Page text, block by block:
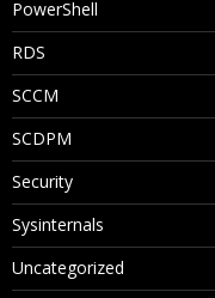
PowerShell
RDS
SCCM
SCDPM
Security
Sysinternals
Uncategorized